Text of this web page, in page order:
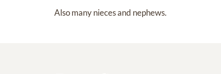
Also many nieces and nephews.